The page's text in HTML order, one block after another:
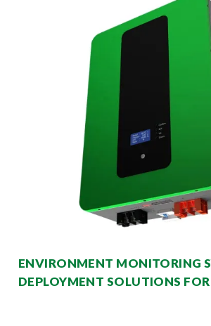
ENVIRONMENT MONITORING
DEPLOYMENT SOLUTIONS FOR